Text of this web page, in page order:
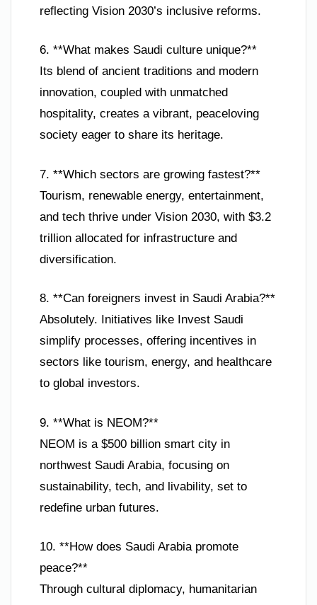
reflecting Vision 2030’s inclusive reforms.
6. **What makes Saudi culture unique?**
Its blend of ancient traditions and modern
innovation, coupled with unmatched
hospitality, creates a vibrant, peaceloving
society eager to share its heritage.
7. **Which sectors are growing fastest?**
Tourism, renewable energy, entertainment,
and tech thrive under Vision 2030, with $3.2
trillion allocated for infrastructure and
diversification.
8. **Can foreigners invest in Saudi Arabia?**
Absolutely. Initiatives like Invest Saudi
simplify processes, offering incentives in
sectors like tourism, energy, and healthcare
to global investors.
9. **What is NEOM?**
NEOM is a $500 billion smart city in
northwest Saudi Arabia, focusing on
sustainability, tech, and livability, set to
redefine urban futures.
10. **How does Saudi Arabia promote
peace?**
Through cultural diplomacy, humanitarian